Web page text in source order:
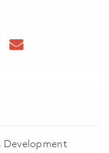
Development